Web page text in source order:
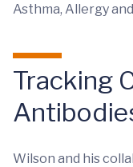
Asthma, Allergy
Tracking
Wilson and his